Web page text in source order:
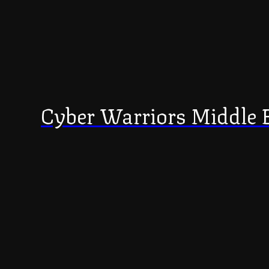
Cyber Warriors Middle